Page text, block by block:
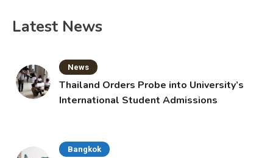
Latest News
News
Thailand Orders Probe into University’s
International Student Admissions
Bangkok